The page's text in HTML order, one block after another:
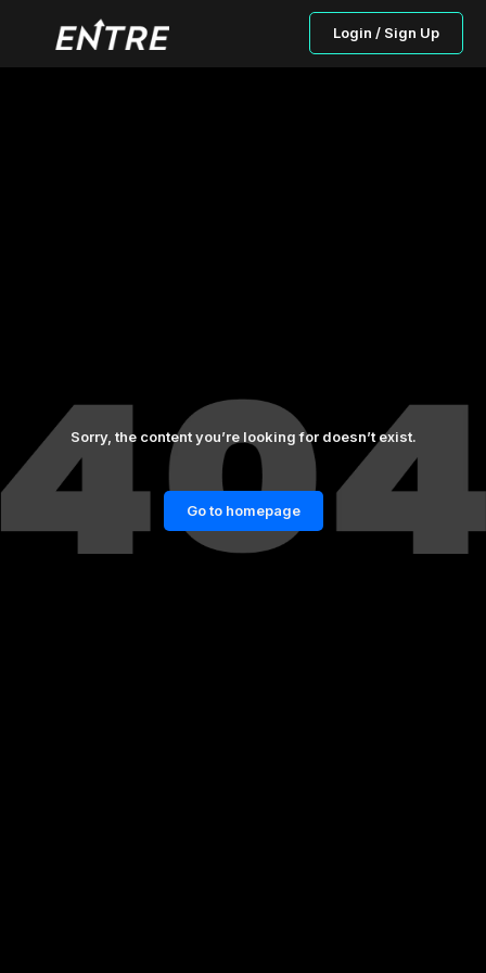
Login / Sign Up
Sorry, the content you’re looking for doesn’t exist.
Go to homepage